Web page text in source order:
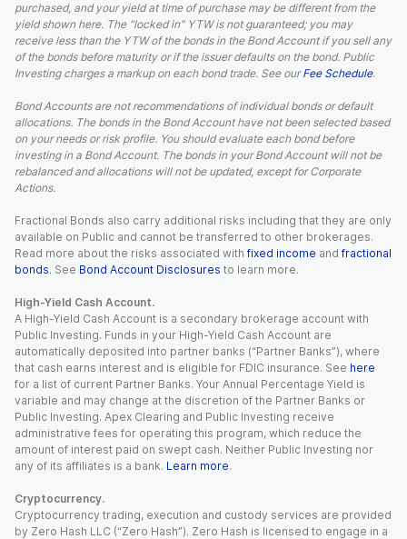
purchased, and your yield at time of purchase may be different from the
yield shown here. The “locked in” YTW is not guaranteed; you may
receive less than the YTW of the bonds in the Bond Account if you sell any
of the bonds before maturity or if the issuer defaults on the bond. Public
Investing charges a markup on each bond trade. See our Fee Schedule.
Bond Accounts are not recommendations of individual bonds or default
allocations. The bonds in the Bond Account have not been selected based
on your needs or risk profile. You should evaluate each bond before
investing in a Bond Account. The bonds in your Bond Account will not be
rebalanced and allocations will not be updated, except for Corporate
Actions.
Fractional Bonds also carry additional risks including that they are only
available on Public and cannot be transferred to other brokerages.
Read more about the risks associated with fixed income and fractional
bonds. See Bond Account Disclosures to learn more.
High-Yield Cash Account.
A High-Yield Cash Account is a secondary brokerage account with
Public Investing. Funds in your High-Yield Cash Account are
automatically deposited into partner banks (“Partner Banks”), where
that cash earns interest and is eligible for FDIC insurance. See here
for a list of current Partner Banks. Your Annual Percentage Yield is
variable and may change at the discretion of the Partner Banks or
Public Investing. Apex Clearing and Public Investing receive
administrative fees for operating this program, which reduce the
amount of interest paid on swept cash. Neither Public Investing nor
any of its affiliates is a bank. Learn more.
Cryptocurrency.
Cryptocurrency trading, execution and custody services are provided
by Zero Hash LLC (“Zero Hash”). Zero Hash is licensed to engage in a